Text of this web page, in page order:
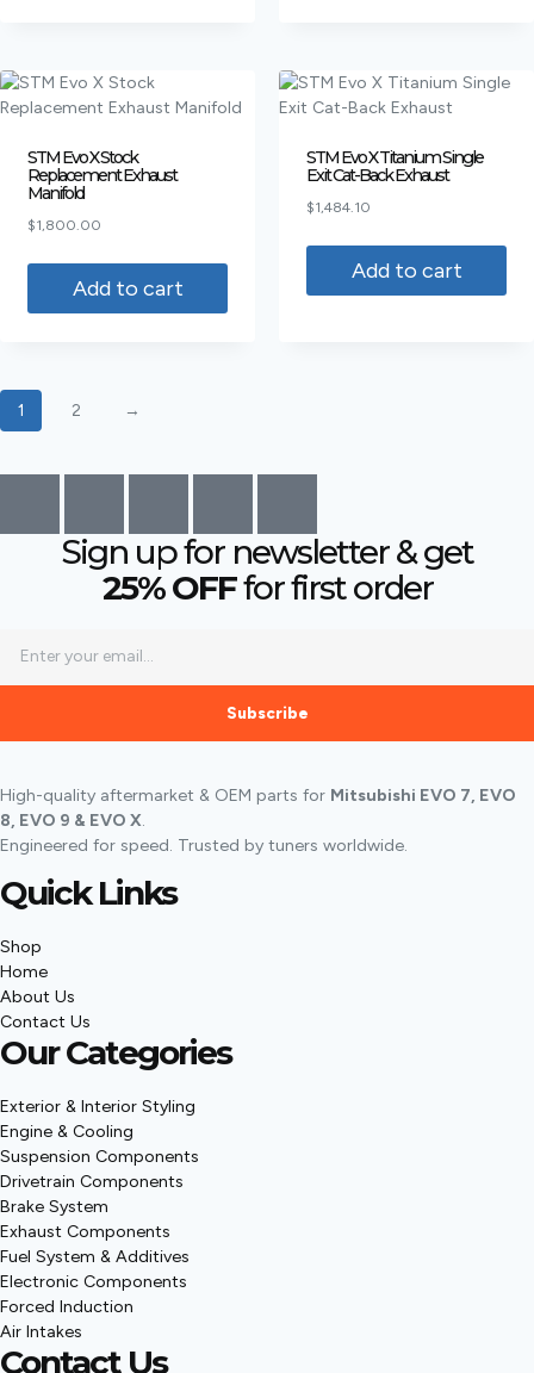
STM Evo X Stock
Replacement Exhaust
Manifold
$1,800.00
Add to cart
STM Evo X Titanium Single
Exit Cat-Back Exhaust
$1,484.10
Add to cart
1 2 →
Sign up for newsletter & get
25% OFFfor first order
Subscribe
High-quality aftermarket & OEM parts for Mitsubishi EVO 7, EVO
8, EVO 9 & EVO X.
Engineered for speed. Trusted by tuners worldwide.
Quick Links
Shop
Home
About Us
Contact Us
Our Categories
Exterior & Interior Styling
Engine & Cooling
Suspension Components
Drivetrain Components
Brake System
Exhaust Components
Fuel System & Additives
Electronic Components
Forced Induction
Air Intakes
Contact Us